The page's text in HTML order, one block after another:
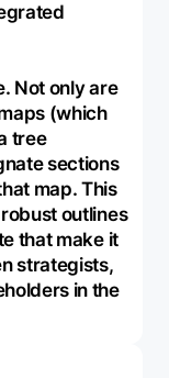
Not only are
(which
tree
sections
map. This
outlines
that make it
strategists,
in the